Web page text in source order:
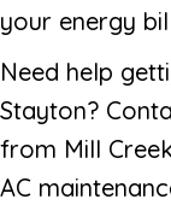
your energy
Need help
Stayton?
from Mill
AC